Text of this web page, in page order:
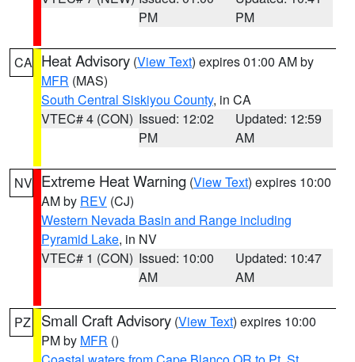
PM
PM
CA Heat Advisory (View Text) expires 01:00 AM by
MFR (MAS)
South Central Siskiyou County, in CA
VTEC# 4 (CON) Issued: 12:02
PM
Updated: 12:59
AM
NV Extreme Heat Warning (View Text) expires 10:00
AM by REV (CJ)
Western Nevada Basin and Range including
Pyramid Lake, in NV
VTEC# 1 (CON) Issued: 10:00
AM
Updated: 10:47
AM
PZ Small Craft Advisory (View Text) expires 10:00
PM by MFR ()